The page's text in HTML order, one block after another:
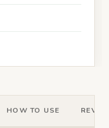
HOW TO USE